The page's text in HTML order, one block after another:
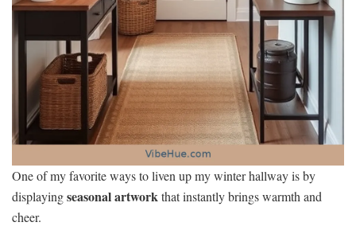
One of my favorite ways to liven up my winter hallway is by
displayingseasonal artwork that instantly brings warmth and
cheer.